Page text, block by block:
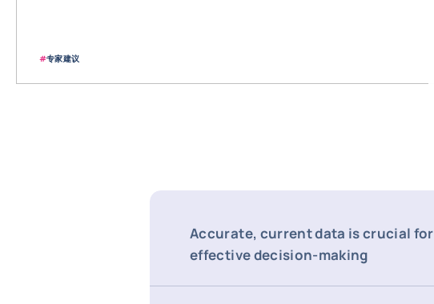
#专家建议
Accurate, current data is crucial for
effective decision-making